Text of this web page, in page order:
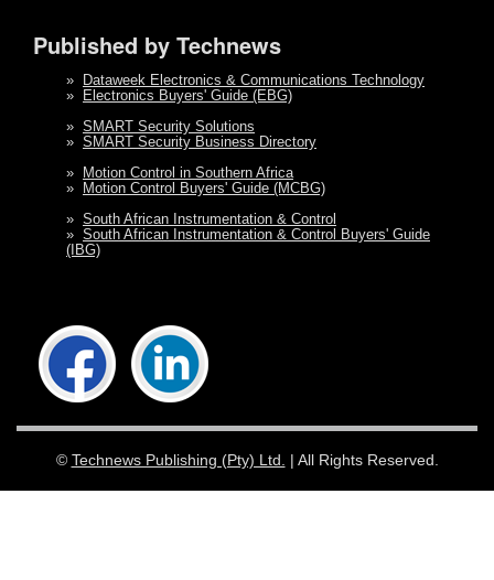
Published by Technews
»
Dataweek Electronics & Communications Technology
»
Electronics Buyers' Guide (EBG)
» SMART Security Solutions
» SMART Security Business Directory
»
Motion Control in Southern Africa
»
Motion Control Buyers' Guide (MCBG)
» South African Instrumentation & Control
» South African Instrumentation & Control Buyers' Guide
(IBG)
© Technews Publishing (Pty) Ltd. | All Rights Reserved.